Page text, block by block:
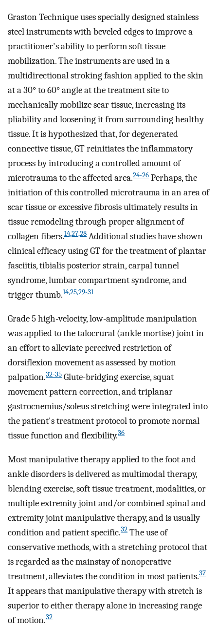
Graston Technique uses specially designed stainless
steel instruments with beveled edges to improve a
practitioner's ability to perform soft tissue
mobilization. The instruments are used in a
multidirectional stroking fashion applied to the skin
at a 30° to 60° angle at the treatment site to
mechanically mobilize scar tissue, increasing its
pliability and loosening it from surrounding healthy
tissue. It is hypothesized that, for degenerated
connective tissue, GT reinitiates the inflammatory
process by introducing a controlled amount of
microtrauma to the affected area.24-26 Perhaps, the
initiation of this controlled microtrauma in an area of
scar tissue or excessive fibrosis ultimately results in
tissue remodeling through proper alignment of
collagen fibers.14,27,28 Additional studies have shown
clinical efficacy using GT for the treatment of plantar
fasciitis, tibialis posterior strain, carpal tunnel
syndrome, lumbar compartment syndrome, and
trigger thumb.14,25,29-31
Grade 5 high-velocity, low-amplitude manipulation
was applied to the talocrural (ankle mortise) joint in
an effort to alleviate perceived restriction of
dorsiflexion movement as assessed by motion
palpation.32-35 Glute-bridging exercise, squat
movement pattern correction, and triplanar
gastrocnemius/soleus stretching were integrated into
the patient's treatment protocol to promote normal
tissue function and flexibility.36
Most manipulative therapy applied to the foot and
ankle disorders is delivered as multimodal therapy,
blending exercise, soft tissue treatment, modalities, or
multiple extremity joint and/or combined spinal and
extremity joint manipulative therapy, and is usually
condition and patient specific.32 The use of
conservative methods, with a stretching protocol that
is regarded as the mainstay of nonoperative
treatment, alleviates the condition in most patients.37
It appears that manipulative therapy with stretch is
superior to either therapy alone in increasing range
of motion.32